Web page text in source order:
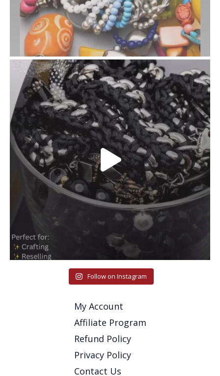
Follow on Instagram
My Account
Affiliate Program
Refund Policy
Privacy Policy
Contact Us